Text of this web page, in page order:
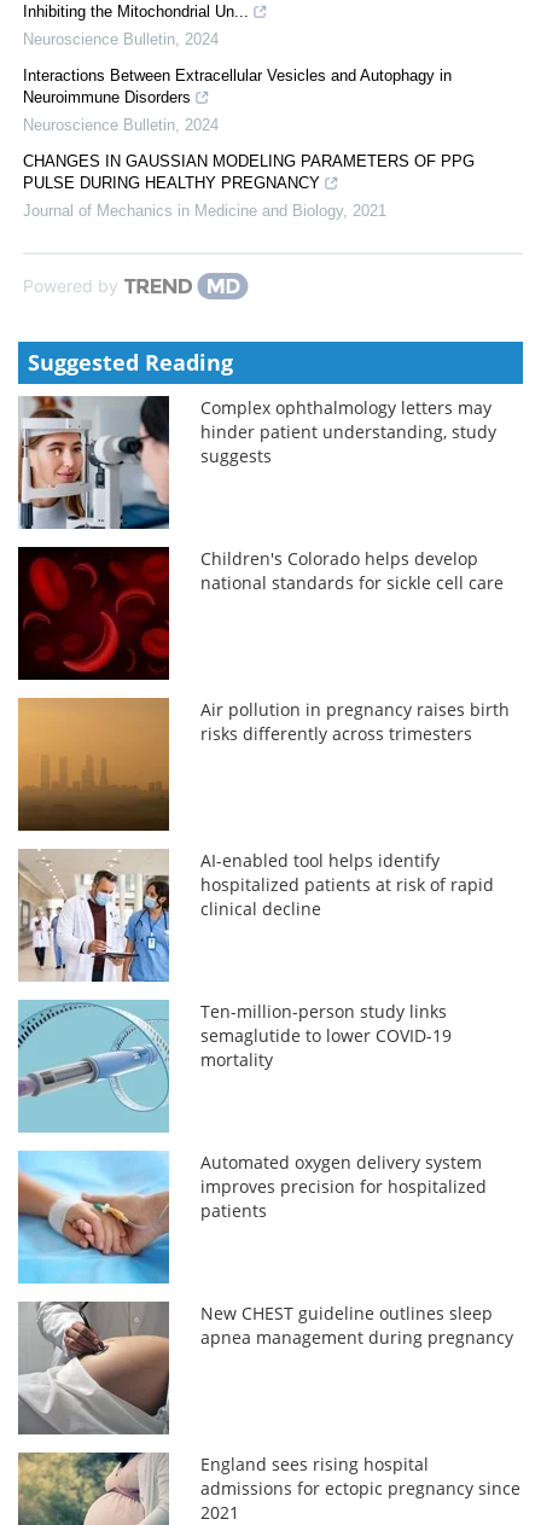
Inhibiting the Mitochondrial Un...
Neuroscience Bulletin 2024
Interactions Between Extracellular Vesicles and Autophagy in
Neuroimmune Disorders
Neuroscience Bulletin 2024
CHANGES IN GAUSSIAN MODELING PARAMETERS OF PPG
PULSE DURING HEALTHY PREGNANCY
Journal of Mechanics in Medicine and Biology, 2021
Powered by
Suggested Reading
Complex ophthalmology letters may
hinder patient understanding, study
suggests
Children's Colorado helps develop
national standards for sickle cell care
Air pollution in pregnancy raises birth
risks differently across trimesters
AI-enabled tool helps identify
hospitalized patients at risk of rapid
clinical decline
Ten-million-person study links
semaglutide to lower COVID-19
mortality
Automated oxygen delivery system
improves precision for hospitalized
patients
New CHEST guideline outlines sleep
apnea management during pregnancy
England sees rising hospital
admissions for ectopic pregnancy since
2021